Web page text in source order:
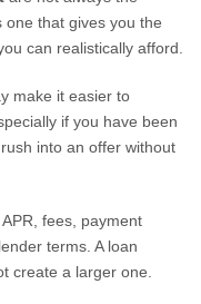
that gives you the
can realistically afford.
make it easier to
if you have been
into an offer without
fees, payment
terms. A loan
create a larger one.